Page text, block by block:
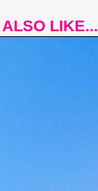
LIKE...